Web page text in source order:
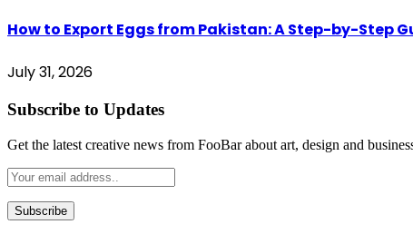
How to Export Eggs from Pakistan: A Step-by-Step
July 31, 2026
Subscribe to Updates
Get the latest creative news from FooBar about art, design and